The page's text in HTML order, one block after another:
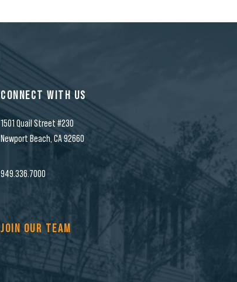
CONNECT WITH US
1501 Quail Street #230
Newport Beach, CA 92660
949.336.7000
JOIN OUR TEAM